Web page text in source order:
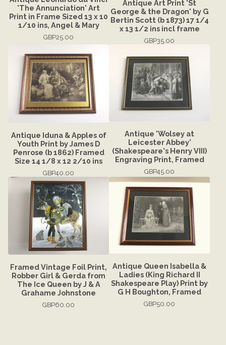
'The Annunciation' Art
Print in Frame Sized 13 x 10
1/10 ins, Angel & Mary
GBP25.00
Antique Art Print 'St
George & the Dragon' by G
Bertin Scott (b 1873) 17 1/4
x 13 1/2 ins incl frame
GBP35.00
Antique Iduna & Apples of
Youth Print by James D
Penrose (b 1862) Framed
Size 14 1/8 x 12 2/10 ins
GBP40.00
Antique 'Wolsey at
Leicester Abbey'
(Shakespeare's Henry VIII)
Engraving Print, Framed
GBP45.00
Framed Vintage Foil Print,
Robber Girl & Gerda from
The Ice Queen by J & A
Grahame Johnstone
GBP60.00
Antique Queen Isabella &
Ladies (King Richard II
Shakespeare Play) Print by
G H Boughton, Framed
GBP50.00